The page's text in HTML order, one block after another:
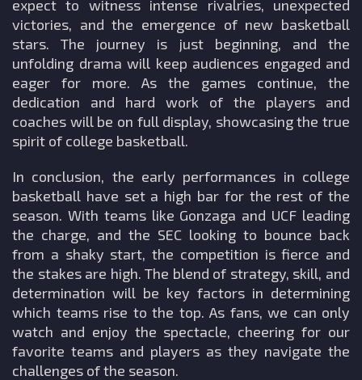
expect to witness intense rivalries, unexpected
victories, and the emergence of new basketball
stars. The journey is just beginning, and the
unfolding drama will keep audiences engaged and
eager for more. As the games continue, the
dedication and hard work of the players and
coaches will be on full display, showcasing the true
spirit of college basketball.
In conclusion, the early performances in college
basketball have set a high bar for the rest of the
season. With teams like Gonzaga and UCF leading
the charge, and the SEC looking to bounce back
from a shaky start, the competition is fierce and
the stakes are high. The blend of strategy, skill, and
determination will be key factors in determining
which teams rise to the top. As fans, we can only
watch and enjoy the spectacle, cheering for our
favorite teams and players as they navigate the
challenges of the season.